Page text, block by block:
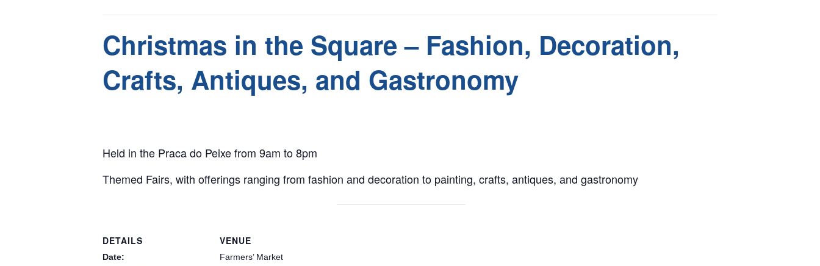
Christmas in the Square – Fashion, Decoration,
Crafts, Antiques, and Gastronomy
Held in the Praca do Peixe from 9am to 8pm
Themed Fairs, with offerings ranging from fashion and decoration to painting, crafts, antiques, and gastronomy
DETAILS
Date:
VENUE
Farmers’ Market